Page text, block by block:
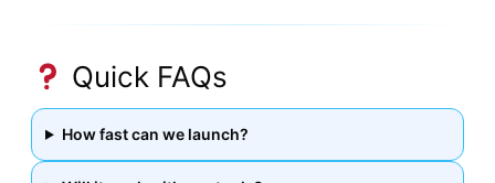
Quick FAQs
How fast can we launch?